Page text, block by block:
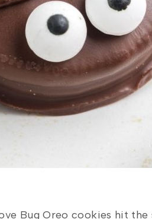
Bug Oreo cookies hit